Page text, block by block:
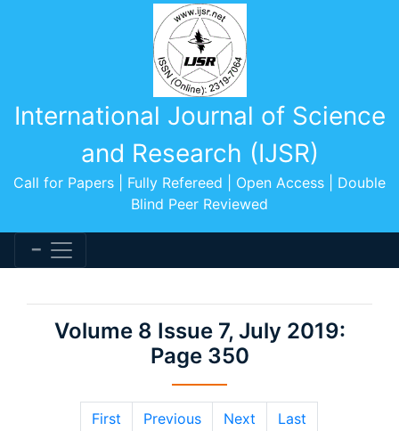
International Journal of Science
and Research (IJSR)
Call for Papers | Fully Refereed | Open Access | Double
Blind Peer Reviewed
Volume 8 Issue 7, July 2019:
Page 350
First Previous Next Last